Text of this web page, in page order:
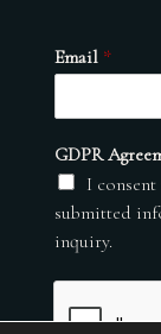
Email *
GDPR
I
submitted
inquiry.